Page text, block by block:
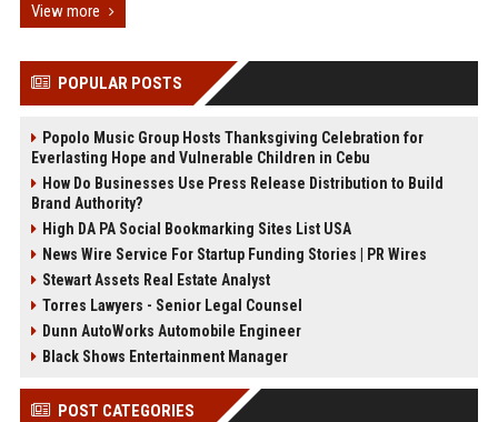
View more
POPULAR POSTS
Popolo Music Group Hosts Thanksgiving Celebration for
Everlasting Hope and Vulnerable Children in Cebu
How Do Businesses Use Press Release Distribution to Build
Brand Authority?
High DA PA Social Bookmarking Sites List USA
News Wire Service For Startup Funding Stories | PR Wires
Stewart Assets Real Estate Analyst
Torres Lawyers - Senior Legal Counsel
Dunn AutoWorks Automobile Engineer
Black Shows Entertainment Manager
POST CATEGORIES